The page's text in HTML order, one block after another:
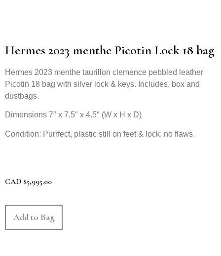
Hermes 2023 menthe Picotin Lock 18 bag
Hermes 2023 menthe taurillon clemence pebbled leather
Picotin 18 bag with silver lock & keys. Includes, box and
dustbags.
Dimensions 7″ x 7.5″ x 4.5″ (W x H x D)
Condition: Purrfect, plastic still on feet & lock, no flaws.
CAD $5,995.00
Add to Bag